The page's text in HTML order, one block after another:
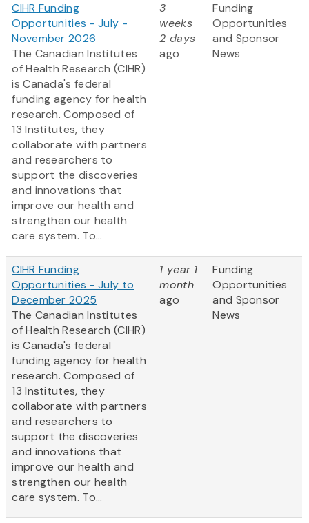
CIHR Funding
Opportunities - July -
November 2026
The Canadian Institutes
of Health Research (CIHR)
is Canada's federal
funding agency for health
research. Composed of
13 Institutes, they
collaborate with partners
and researchers to
support the discoveries
and innovations that
improve our health and
strengthen our health
care system. To...
3
weeks
2 days
ago
Funding
Opportunities
and Sponsor
News
CIHR Funding
Opportunities - July to
December 2025
The Canadian Institutes
of Health Research (CIHR)
is Canada's federal
funding agency for health
research. Composed of
13 Institutes, they
collaborate with partners
and researchers to
support the discoveries
and innovations that
improve our health and
strengthen our health
care system. To...
1 year 1
month
ago
Funding
Opportunities
and Sponsor
News